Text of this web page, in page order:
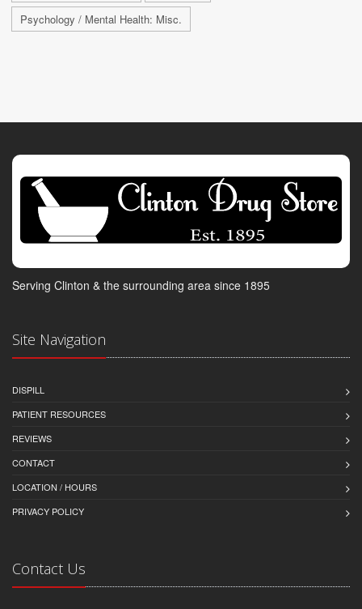
Psychology / Mental Health: Misc.
Serving Clinton & the surrounding area since 1895
Site Navigation
DISPILL
PATIENT RESOURCES
REVIEWS
CONTACT
LOCATION / HOURS
PRIVACY POLICY
Contact Us